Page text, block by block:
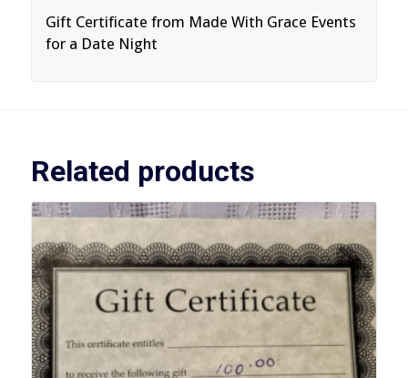
Gift Certificate from Made With Grace Events
for a Date Night
Related products